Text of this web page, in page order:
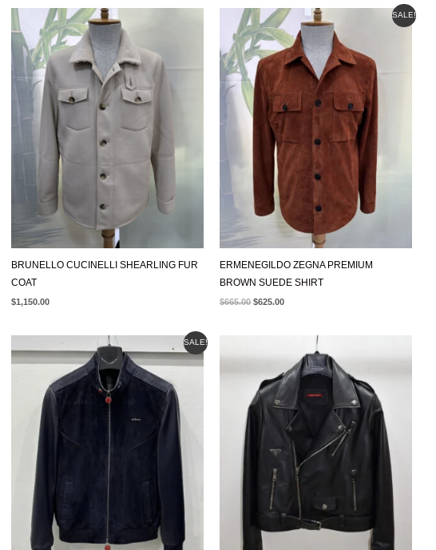
BRUNELLO CUCINELLI SHEARLING FUR
COAT
$1,150.00
SALE!
ERMENEGILDO ZEGNA PREMIUM
BROWN SUEDE SHIRT
$665.00
ORIGINAL
PRICE
WAS:
$665.00.
$625.00
CURRENT
PRICE
IS:
$625.00.
SALE!
PRICE
WAS:
$665.00.
CURRENT
PRICE
IS:
$499.00.